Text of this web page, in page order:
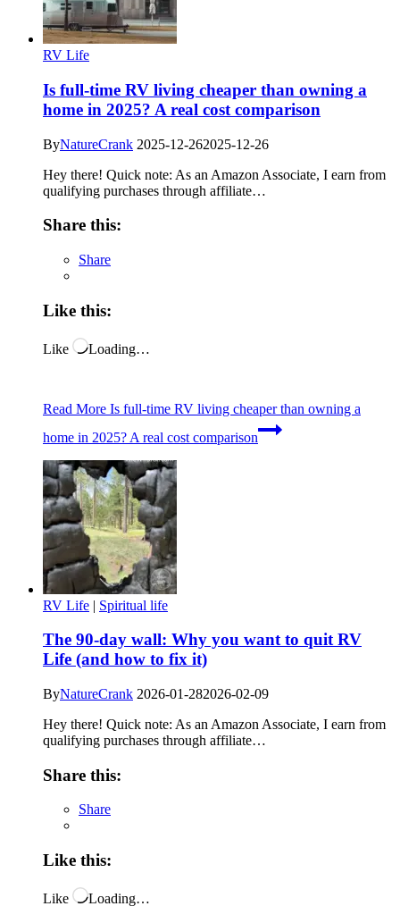
RV Life
Is full-time RV living cheaper than owning a
home in 2025? A real cost comparison
ByNatureCrank 2025-12-262025-12-26
Hey there! Quick note: As an Amazon Associate, I earn from
qualifying purchases through affiliate…
Share this:
Share
Like this:
Like Loading…
Read More Is full-time RV living cheaper than owning a
home in 2025? A real cost comparison
RV Life | Spiritual life
The 90-day wall: Why you want to quit RV
Life (and how to fix it)
ByNatureCrank 2026-01-282026-02-09
Hey there! Quick note: As an Amazon Associate, I earn from
qualifying purchases through affiliate…
Share this:
Share
Like this:
Like Loading…